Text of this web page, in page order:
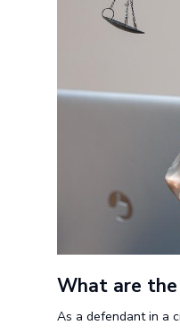
What are the
As a defendant in a